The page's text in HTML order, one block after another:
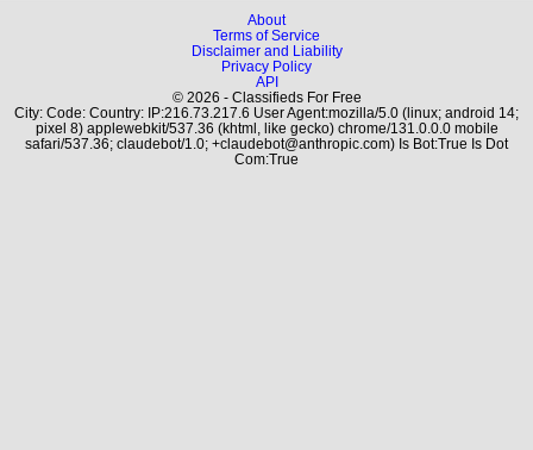
About
Terms of Service
Disclaimer and Liability
Privacy Policy
API
© 2026 - Classifieds For Free
City: Code: Country: IP:216.73.217.6 User Agent:mozilla/5.0 (linux; android 14;
pixel 8) applewebkit/537.36 (khtml, like gecko) chrome/131.0.0.0 mobile
safari/537.36; claudebot/1.0; +claudebot@anthropic.com) Is Bot:True Is Dot
Com:True